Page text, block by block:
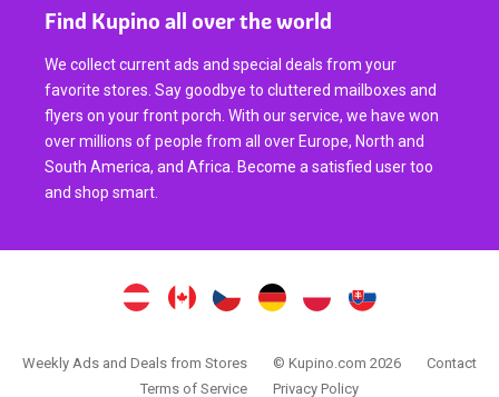
Find Kupino all over the world
We collect current ads and special deals from your
favorite stores. Say goodbye to cluttered mailboxes and
flyers on your front porch. With our service, we have won
over millions of people from all over Europe, North and
South America, and Africa. Become a satisfied user too
and shop smart.
Weekly Ads and Deals from Stores © Kupino.com 2026
Contact
Terms of Service
Privacy Policy